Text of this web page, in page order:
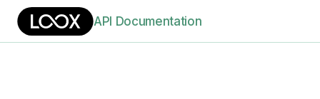
API Documentation